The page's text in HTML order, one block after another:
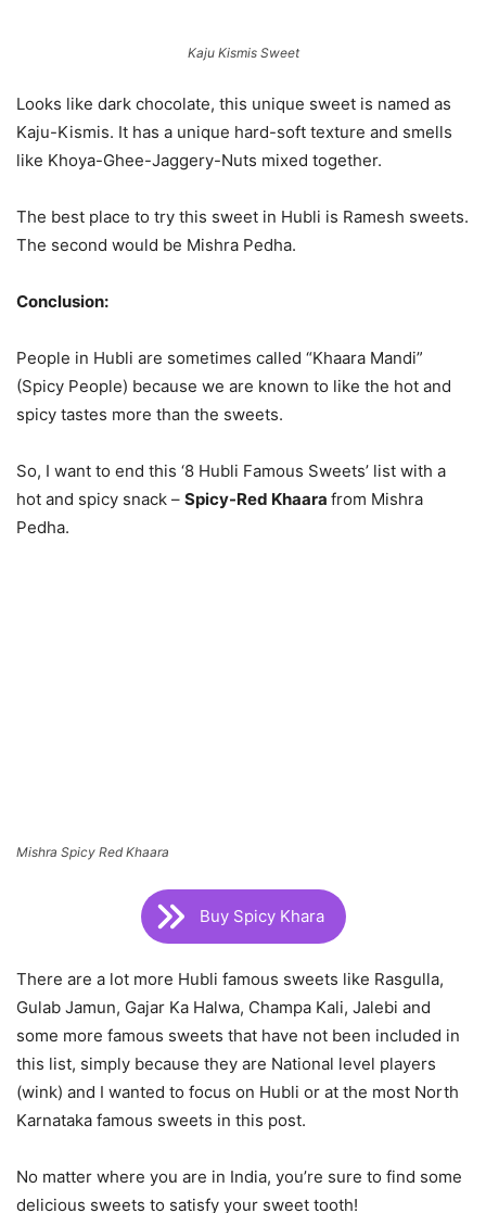
Kaju Kismis Sweet
Looks like dark chocolate, this unique sweet is named as
Kaju-Kismis. It has a unique hard-soft texture and smells
like Khoya-Ghee-Jaggery-Nuts mixed together.
The best place to try this sweet in Hubli is Ramesh sweets.
The second would be Mishra Pedha.
Conclusion:
People in Hubli are sometimes called “Khaara Mandi”
(Spicy People) because we are known to like the hot and
spicy tastes more than the sweets.
So, I want to end this ‘8 Hubli Famous Sweets’ list with a
hot and spicy snack – Spicy-Red Khaara from Mishra
Pedha.
Mishra Spicy Red Khaara
Buy Spicy Khara
There are a lot more Hubli famous sweets like Rasgulla,
Gulab Jamun, Gajar Ka Halwa, Champa Kali, Jalebi and
some more famous sweets that have not been included in
this list, simply because they are National level players
(wink) and I wanted to focus on Hubli or at the most North
Karnataka famous sweets in this post.
No matter where you are in India, you’re sure to find some
delicious sweets to satisfy your sweet tooth!